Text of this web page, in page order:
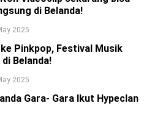
di Belanda!
2025
Pinkpop, Festival Musik
Belanda!
2025
Gara- Gara Ikut Hypeclan